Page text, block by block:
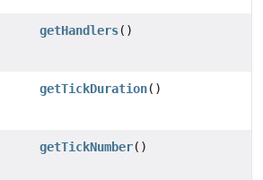
getHandlers()
getTickDuration()
getTickNumber()